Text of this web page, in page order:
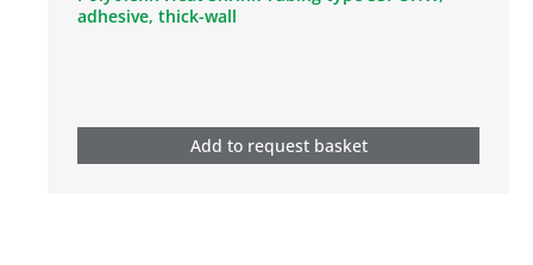
adhesive, thick-wall
Add to request basket